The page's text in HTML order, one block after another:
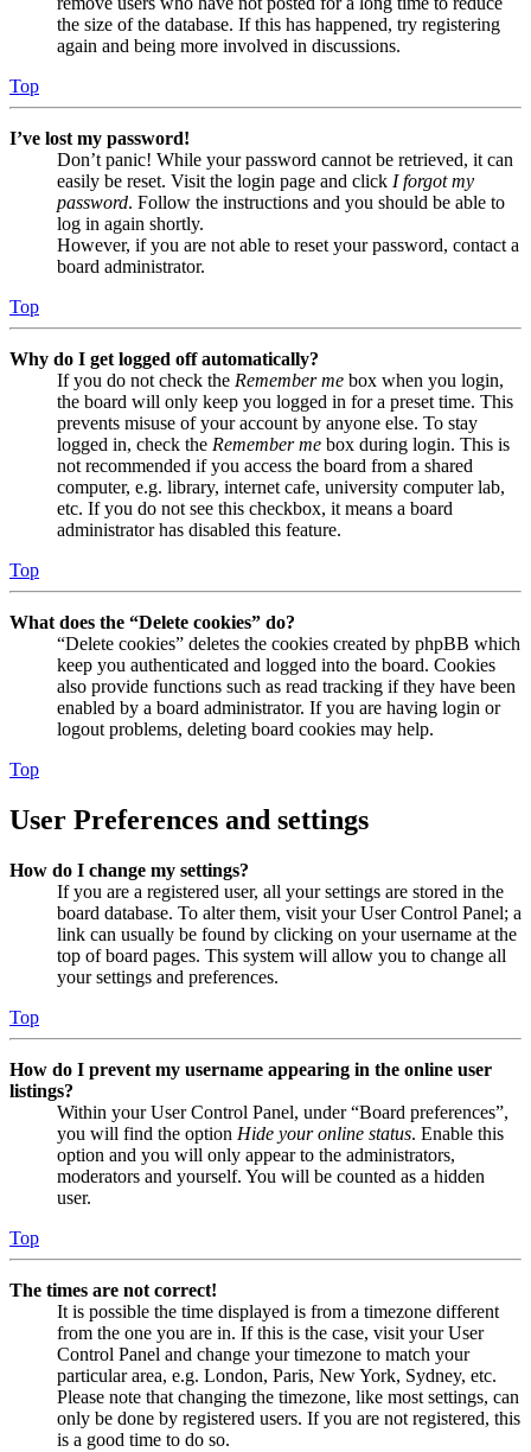
the size of the database. If this has happened, try registering
again and being more involved in discussions.
Top
I’ve lost my password!
Don’t panic! While your password cannot be retrieved, it can
easily be reset. Visit the login page and click I forgot my
password. Follow the instructions and you should be able to
log in again shortly.
However, if you are not able to reset your password, contact a
board administrator.
Top
Why do I get logged off automatically?
If you do not check the Remember me box when you login,
the board will only keep you logged in for a preset time. This
prevents misuse of your account by anyone else. To stay
logged in, check the Remember me box during login. This is
not recommended if you access the board from a shared
computer, e.g. library, internet cafe, university computer lab,
etc. If you do not see this checkbox, it means a board
administrator has disabled this feature.
Top
What does the “Delete cookies” do?
“Delete cookies” deletes the cookies created by phpBB which
keep you authenticated and logged into the board. Cookies
also provide functions such as read tracking if they have been
enabled by a board administrator. If you are having login or
logout problems, deleting board cookies may help.
Top
User Preferences and settings
How do I change my settings?
If you are a registered user, all your settings are stored in the
board database. To alter them, visit your User Control Panel; a
link can usually be found by clicking on your username at the
top of board pages. This system will allow you to change all
your settings and preferences.
Top
How do I prevent my username appearing in the online user
listings?
Within your User Control Panel, under “Board preferences”,
you will find the option Hide your online status. Enable this
option and you will only appear to the administrators,
moderators and yourself. You will be counted as a hidden
user.
Top
The times are not correct!
It is possible the time displayed is from a timezone different
from the one you are in. If this is the case, visit your User
Control Panel and change your timezone to match your
particular area, e.g. London, Paris, New York, Sydney, etc.
Please note that changing the timezone, like most settings, can
only be done by registered users. If you are not registered, this
is a good time to do so.